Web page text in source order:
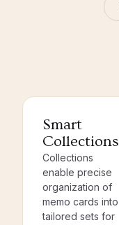
Smart
Collections
Collections
enable precise
organization of
memo cards into
tailored sets for